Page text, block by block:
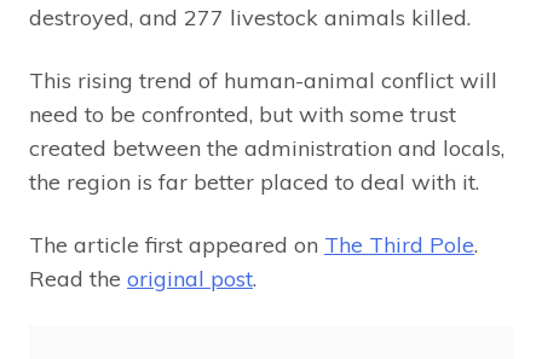
destroyed, and 277 livestock animals killed.
This rising trend of human-animal conflict will
need to be confronted, but with some trust
created between the administration and locals,
the region is far better placed to deal with it.
The article first appeared on The Third Pole.
Read the original post.